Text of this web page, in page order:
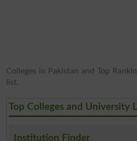
Colleges in Pakistan and Top
list.
Top Colleges and University
Institution Finder